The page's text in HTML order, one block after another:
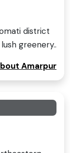
district
greenery..
Amarpur